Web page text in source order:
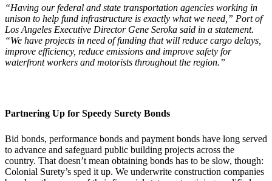
“Having our federal and state transportation agencies working in
unison to help fund infrastructure is exactly what we need,” Port of
Los Angeles Executive Director Gene Seroka said in a statement.
“We have projects in need of funding that will reduce cargo delays,
improve efficiency, reduce emissions and improve safety for
waterfront workers and motorists throughout the region.”
Partnering Up for Speedy Surety Bonds
Bid bonds, performance bonds and payment bonds have long served
to advance and safeguard public building projects across the
country. That doesn’t mean obtaining bonds has to be slow, though:
Colonial Surety’s sped it up. We underwrite construction companies